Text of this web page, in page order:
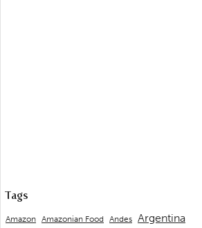
Tags
Amazon Amazonian Food Andes Argentina